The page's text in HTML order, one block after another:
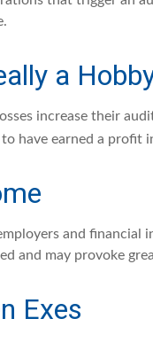
a
increase their
have earned a profit
and financial
and may provoke
Exes